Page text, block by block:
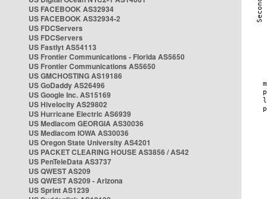
US FACEBOOK AS32934
US FACEBOOK AS32934-2
US FDCServers
US FDCServers
US Fastlyt AS54113
US Frontier Communications - Florida AS5650
US Frontier Communications AS5650
US GMCHOSTING AS19186
US GoDaddy AS26496
US Google Inc. AS15169
US Hivelocity AS29802
US Hurricane Electric AS6939
US Mediacom GEORGIA AS30036
US Mediacom IOWA AS30036
US Oregon State University AS4201
US PACKET CLEARING HOUSE AS3856 / AS42
US PenTeleData AS3737
US QWEST AS209
US QWEST AS209 - Arizona
US Sprint AS1239